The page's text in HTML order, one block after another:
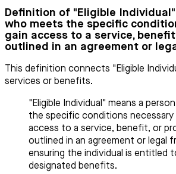
Definition of "Eligible
who meets the specific
gain access to a service,
outlined in an agreement or
This definition connects "Eligible
services or benefits.
"Eligible Individual" means a
the specific conditions necessary
access to a service, benefit, or
outlined in an agreement or legal
ensuring the individual is entitled
designated benefits.